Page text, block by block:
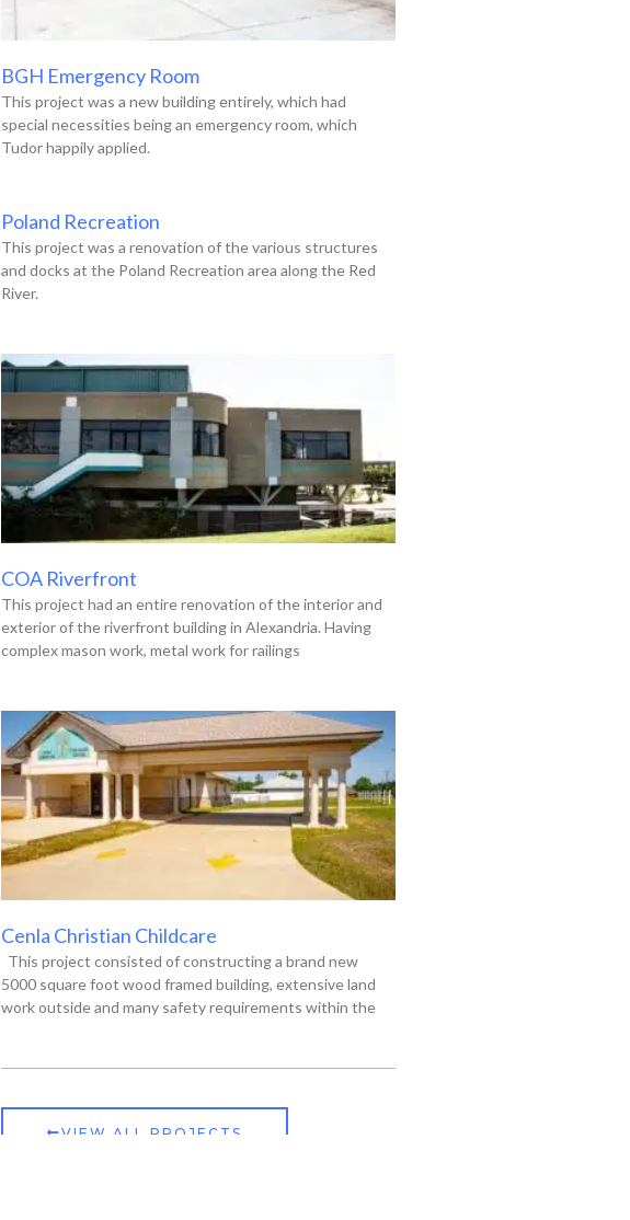
BGH Emergency Room
This project was a new building entirely, which had
special necessities being an emergency room, which
Tudor happily applied.
Poland Recreation
This project was a renovation of the various structures
and docks at the Poland Recreation area along the Red
River.
COA Riverfront
This project had an entire renovation of the interior and
exterior of the riverfront building in Alexandria. Having
complex mason work, metal work for railings
Cenla Christian Childcare
This project consisted of constructing a brand new
5000 square foot wood framed building, extensive land
work outside and many safety requirements within the
VIEW ALL PROJECTS